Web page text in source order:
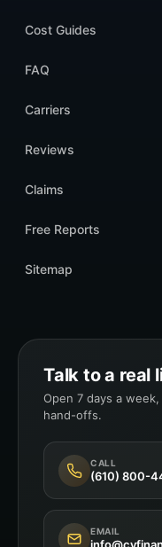
Cost Guides
FAQ
Carriers
Reviews
Claims
Free Reports
Sitemap
Talk to a real
Open 7 days a
hand-offs.
CALL
(610) 800-
EMAIL